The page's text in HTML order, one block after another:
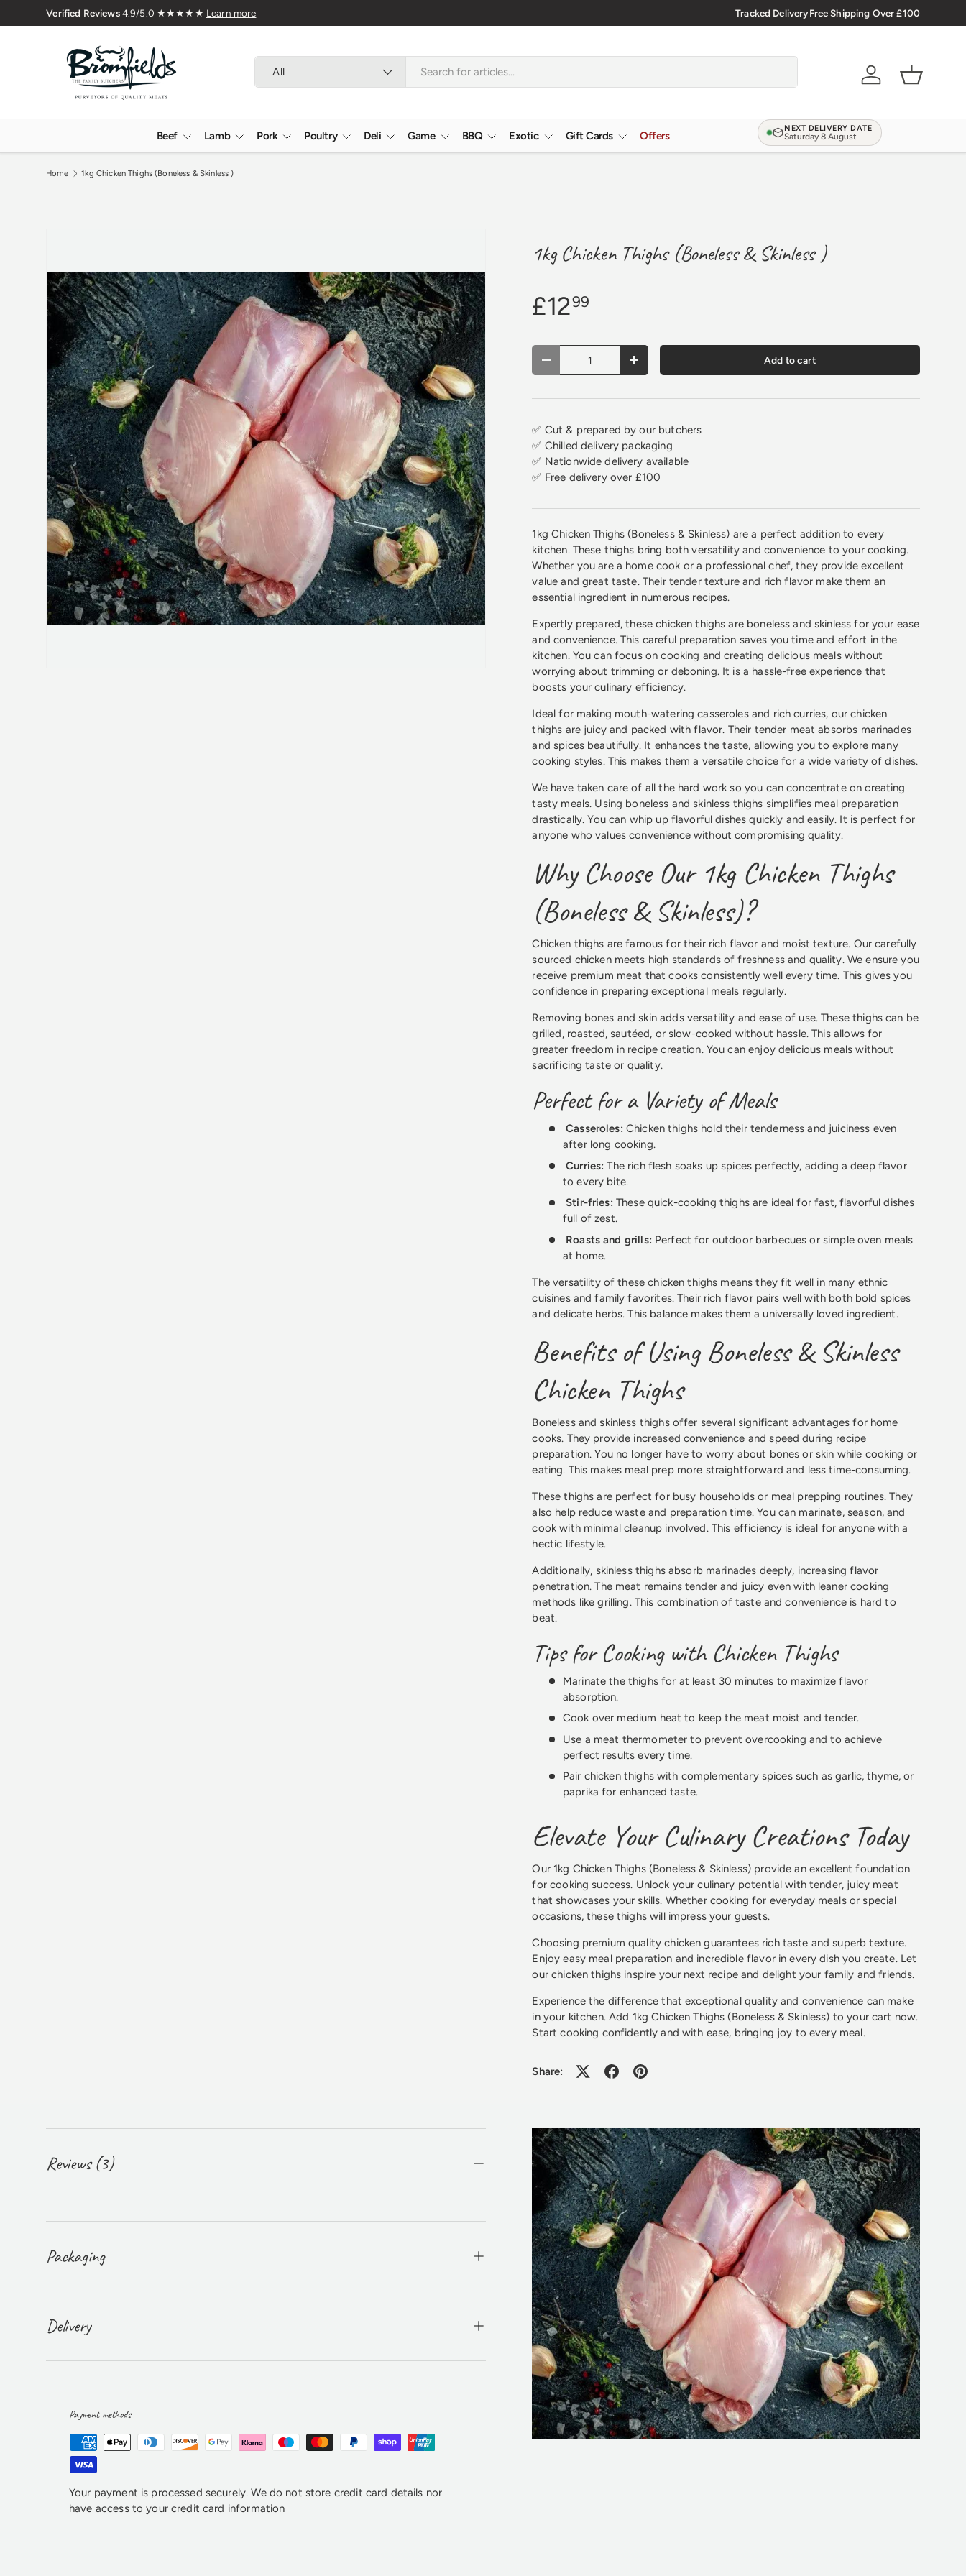
Skip to content
🇬🇧 Premium Welsh Meat Delivered Nationwide Verified Reviews4.9/5.0
Tracked DeliveryFree Shipping Over £100
All
AccountBasket
Beef Lamb Pork Poultry Deli Game BBQ Exotic Gift Cards Offers
NEXT DELIVERY DATE
Saturday 8 August
Home 1kg Chicken Thighs (Boneless & Skinless )
1kg Chicken Thighs (Boneless & Skinless )
£1299
Qty
Decrease quantity
Increase quantity Add to cart
✅ Cut & prepared by our butchers
✅ Chilled delivery packaging
✅ Nationwide delivery available
✅ Free deliveryover £100
1kg Chicken Thighs (Boneless & Skinless) are a perfect addition to every
kitchen. These thighs bring both versatility and convenience to your cooking.
Whether you are a home cook or a professional chef, they provide excellent
value and great taste. Their tender texture and rich flavor make them an
essential ingredient in numerous recipes.
Expertly prepared, these chicken thighs are boneless and skinless for your ease
and convenience. This careful preparation saves you time and effort in the
kitchen. You can focus on cooking and creating delicious meals without
worrying about trimming or deboning. It is a hassle-free experience that
boosts your culinary efficiency.
Ideal for making mouth-watering casseroles and rich curries, our chicken
thighs are juicy and packed with flavor. Their tender meat absorbs marinades
and spices beautifully. It enhances the taste, allowing you to explore many
cooking styles. This makes them a versatile choice for a wide variety of dishes.
We have taken care of all the hard work so you can concentrate on creating
tasty meals. Using boneless and skinless thighs simplifies meal preparation
drastically. You can whip up flavorful dishes quickly and easily. It is perfect for
anyone who values convenience without compromising quality.
Why Choose Our 1kg Chicken Thighs
(Boneless & Skinless)?
Chicken thighs are famous for their rich flavor and moist texture. Our carefully
sourced chicken meets high standards of freshness and quality. We ensure you
receive premium meat that cooks consistently well every time. This gives you
confidence in preparing exceptional meals regularly.
Removing bones and skin adds versatility and ease of use. These thighs can be
grilled, roasted, sautéed, or slow-cooked without hassle. This allows for
greater freedom in recipe creation. You can enjoy delicious meals without
sacrificing taste or quality.
Perfect for a Variety of Meals
Casseroles: Chicken thighs hold their tenderness and juiciness even
after long cooking.
Curries: The rich flesh soaks up spices perfectly, adding a deep flavor
to every bite.
Stir-fries: These quick-cooking thighs are ideal for fast, flavorful dishes
full of zest.
Roasts and grills: Perfect for outdoor barbecues or simple oven meals
at home.
The versatility of these chicken thighs means they fit well in many ethnic
cuisines and family favorites. Their rich flavor pairs well with both bold spices
and delicate herbs. This balance makes them a universally loved ingredient.
Benefits of Using Boneless & Skinless
Chicken Thighs
Boneless and skinless thighs offer several significant advantages for home
cooks. They provide increased convenience and speed during recipe
preparation. You no longer have to worry about bones or skin while cooking or
eating. This makes meal prep more straightforward and less time-consuming.
These thighs are perfect for busy households or meal prepping routines. They
also help reduce waste and preparation time. You can marinate, season, and
cook with minimal cleanup involved. This efficiency is ideal for anyone with a
hectic lifestyle.
Additionally, skinless thighs absorb marinades deeply, increasing flavor
penetration. The meat remains tender and juicy even with leaner cooking
methods like grilling. This combination of taste and convenience is hard to
beat.
Tips for Cooking with Chicken Thighs
Marinate the thighs for at least 30 minutes to maximize flavor
absorption.
Cook over medium heat to keep the meat moist and tender.
Use a meat thermometer to prevent overcooking and to achieve
perfect results every time.
Pair chicken thighs with complementary spices such as garlic, thyme, or
paprika for enhanced taste.
Elevate Your Culinary Creations Today
Our 1kg Chicken Thighs (Boneless & Skinless) provide an excellent foundation
for cooking success. Unlock your culinary potential with tender, juicy meat
that showcases your skills. Whether cooking for everyday meals or special
occasions, these thighs will impress your guests.
Choosing premium quality chicken guarantees rich taste and superb texture.
Enjoy easy meal preparation and incredible flavor in every dish you create. Let
our chicken thighs inspire your next recipe and delight your family and friends.
Experience the difference that exceptional quality and convenience can make
in your kitchen. Add 1kg Chicken Thighs (Boneless & Skinless) to your cart now.
Start cooking confidently and with ease, bringing joy to every meal.
Share:
Reviews (3)
Packaging
Delivery
Payment methods
Your payment is processed securely. We do not store credit card details nor
have access to your credit card information